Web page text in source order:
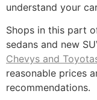
understand your
Shops in this part
sedans and new
Chevys and
reasonable prices
recommendations.